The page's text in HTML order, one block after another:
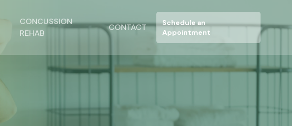
CONCUSSION
REHAB
CONTACT
Schedule an
Appointment